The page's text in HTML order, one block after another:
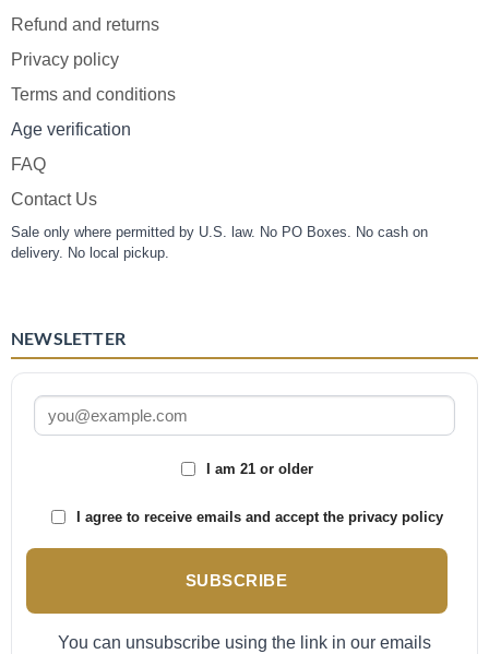
Refund and returns
Privacy policy
Terms and conditions
Age verification
FAQ
Contact Us
Sale only where permitted by U.S. law. No PO Boxes. No cash on
delivery. No local pickup.
NEWSLETTER
I am 21 or older
I agree to receive emails and accept the privacy policy
SUBSCRIBE
You can unsubscribe using the link in our emails